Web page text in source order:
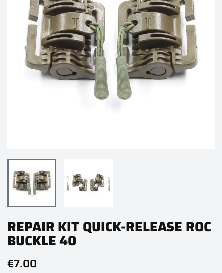
REPAIR KIT QUICK-RELEASE ROC
BUCKLE 40
€7.00